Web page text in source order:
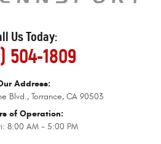
Us Today:
504-1809
Address:
Blvd., Torrance, CA 90503
of Operation:
8:00 AM - 5:00 PM